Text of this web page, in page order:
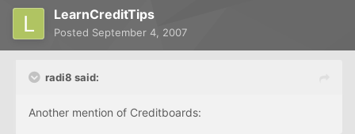
LearnCreditTips
Posted September 4, 2007
radi8 said:
Another mention of Creditboards: